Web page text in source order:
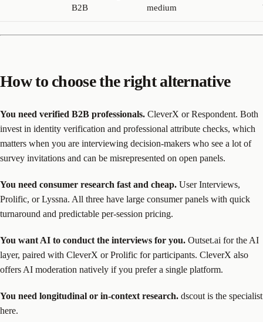
B2B
medium
How to choose the right alternative
You need verified B2B professionals. CleverX or Respondent. Both
invest in identity verification and professional attribute checks, which
matters when you are interviewing decision-makers who see a lot of
survey invitations and can be misrepresented on open panels.
You need consumer research fast and cheap. User Interviews,
Prolific, or Lyssna. All three have large consumer panels with quick
turnaround and predictable per-session pricing.
You want AI to conduct the interviews for you. Outset.ai for the AI
layer, paired with CleverX or Prolific for participants. CleverX also
offers AI moderation natively if you prefer a single platform.
You need longitudinal or in-context research. dscout is the specialist
here.